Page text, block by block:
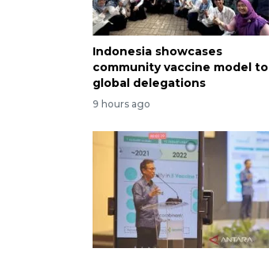
Indonesia showcases
community vaccine model to
global delegations
9 hours ago